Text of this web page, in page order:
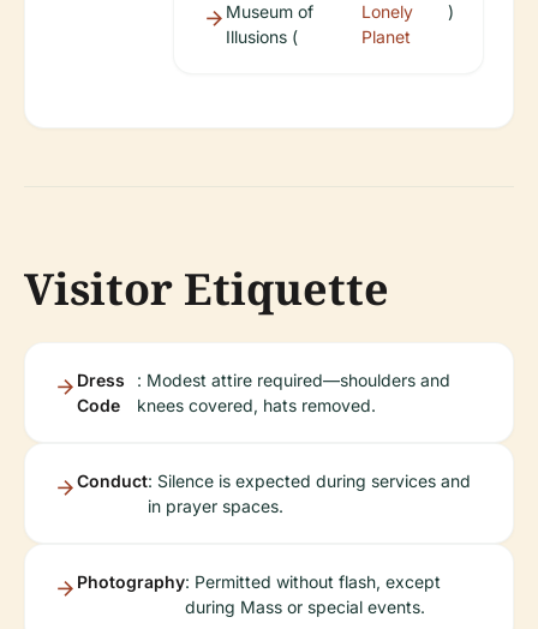
Museum of
Illusions (
Lonely
Planet
)
Visitor Etiquette
Dress
Code
: Modest attire required—shoulders and
knees covered, hats removed.
Conduct: Silence is expected during services and
in prayer spaces.
Photography: Permitted without flash, except
during Mass or special events.